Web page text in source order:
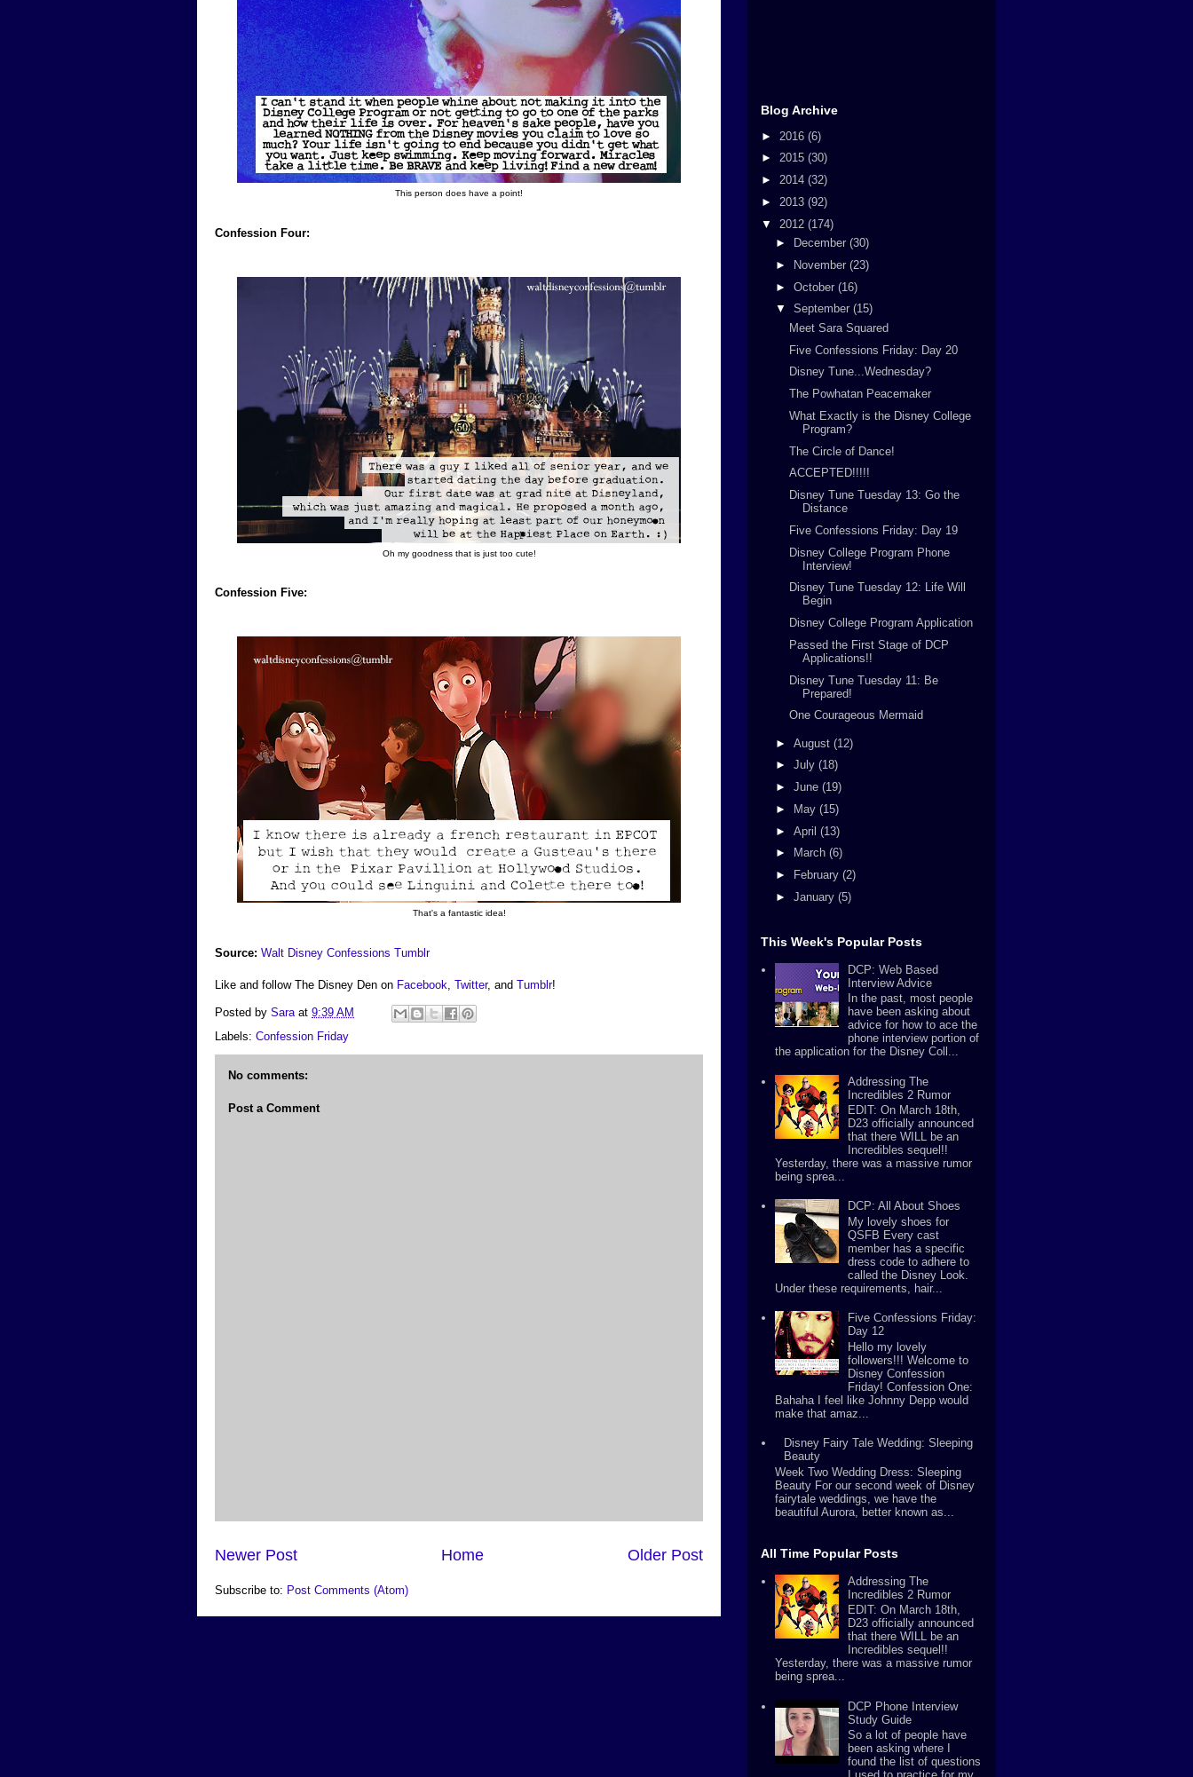
This person does have a point!
Confession Four:
Oh my goodness that is just too cute!
Confession Five:
That's a fantastic idea!
Source: Walt Disney Confessions Tumblr
Like and follow The Disney Den on Facebook Twitter, and Tumblr!
Posted by Sara at 9:39 AM
Labels: Confession Friday
No comments:
Post a Comment
Newer Post Older Post
Home
Subscribe to: Post Comments (Atom)
Blog Archive
► 2016 (6)
► 2015 (30)
► 2014 (32)
► 2013 (92)
▼ 2012 (174)
►
December (30)
►
November (23)
► October (16)
▼ September (15)
Meet Sara Squared
Five Confessions Friday: Day 20
Disney Tune...Wednesday?
The Powhatan Peacemaker
What Exactly is the Disney College
Program?
The Circle of Dance!
ACCEPTED!!!!!
Disney Tune Tuesday 13: Go the
Distance
Five Confessions Friday: Day 19
Disney College Program Phone
Interview!
Disney Tune Tuesday 12: Life Will
Begin
Disney College Program Application
Passed the First Stage of DCP
Applications!!
Disney Tune Tuesday 11: Be
Prepared!
One Courageous Mermaid
► August (12)
► July (18)
► June (19)
►
May (15)
► April (13)
►
March (6)
►
February (2)
► January (5)
This Week's Popular Posts
DCP: Web Based
Interview Advice
In the past, most people
have been asking about
advice for how to ace the
phone interview portion of
the application for the Disney Coll...
Addressing The
Incredibles 2 Rumor
EDIT: On March 18th,
D23 officially announced
that there WILL be an
Incredibles sequel!!
Yesterday, there was a massive rumor
being sprea...
DCP: All About Shoes
My lovely shoes for
QSFB Every cast
member has a specific
dress code to adhere to
called the Disney Look.
Under these requirements, hair...
Five Confessions Friday:
Day 12
Hello my lovely
followers!!! Welcome to
Disney Confession
Friday! Confession One:
Bahaha I feel like Johnny Depp would
make that amaz...
Disney Fairy Tale Wedding: Sleeping
Beauty
Week Two Wedding Dress: Sleeping
Beauty For our second week of Disney
fairytale weddings, we have the
beautiful Aurora, better known as...
All Time Popular Posts
Addressing The
Incredibles 2 Rumor
EDIT: On March 18th,
D23 officially announced
that there WILL be an
Incredibles sequel!!
Yesterday, there was a massive rumor
being sprea...
DCP Phone Interview
Study Guide
So a lot of people have
been asking where I
found the list of questions